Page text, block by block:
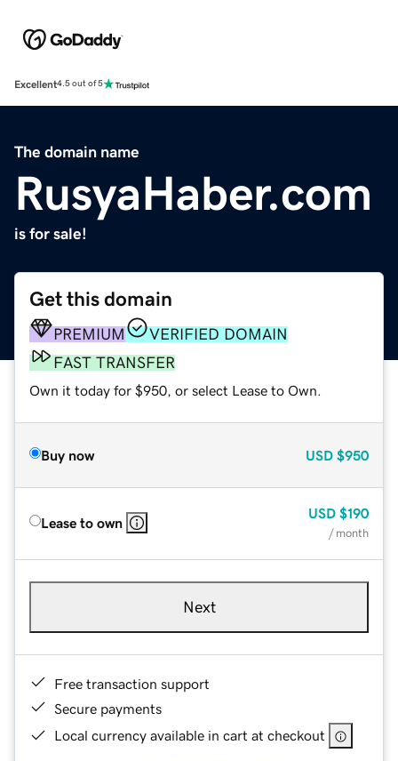
Excellent4.5 out of 5
The domain name
RusyaHaber.com
is for sale!
Get this domain
PREMIUM
VERIFIED DOMAIN
FAST TRANSFER
Own it today for $950, or select Lease to Own.
Buy now USD $950
Lease to own
USD $190
/ month
Next
Free transaction support
Secure payments
Local currency available in cart at checkout